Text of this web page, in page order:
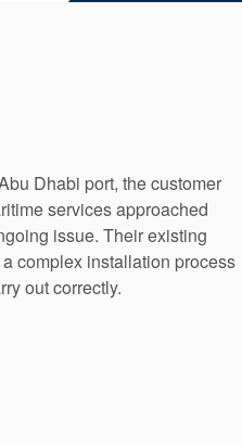
Dhabi port, the customer
services approached
issue. Their existing
complex installation process
out correctly.